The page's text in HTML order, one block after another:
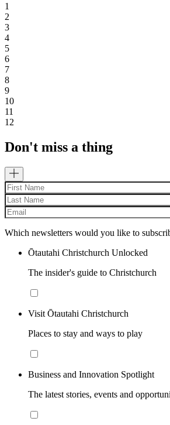
1
2
3
4
5
6
7
8
9
10
11
12
Don't miss a thing
Which newsletters would you like to
Ōtautahi Christchurch Unlocked
The insider's guide to Christchurch
Visit Ōtautahi Christchurch
Places to stay and ways to play
Business and Innovation Spotlight
The latest stories, events and